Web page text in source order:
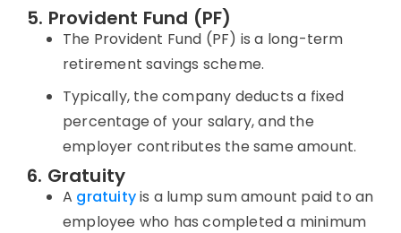
5. Provident Fund (PF)
The Provident Fund (PF) is a long-term
retirement savings scheme.
Typically, the company deducts a fixed
percentage of your salary, and the
employer contributes the same amount.
6. Gratuity
A gratuityis a lump sum amount paid to an
employee who has completed a minimum